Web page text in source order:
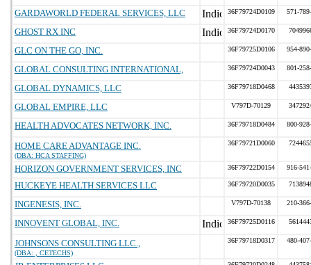
GARDAWORLD FEDERAL SERVICES, LLC 36F79724D0109 571-
GHOST RX INC 36F79724D0170
GLC ON THE GO, INC. 36F79725D0106 954-
GLOBAL CONSULTING INTERNATIONAL, 36F79724D0043 801-
GLOBAL DYNAMICS, LLC 36F79718D0468
GLOBAL EMPIRE, LLC V797D-70129
HEALTH ADVOCATES NETWORK, INC. 36F79718D0484 800-
HOME CARE ADVANTAGE INC.
(DBA: HCA STAFFING)
36F79721D0060
HORIZON GOVERNMENT SERVICES, INC 36F79722D0154 916-
HUCKEYE HEALTH SERVICES LLC 36F79720D0035
INGENESIS, INC. V797D-70138 210-
INNOVENT GLOBAL, INC. 36F79725D0116
JOHNSONS CONSULTING LLC.,
(DBA: , CETECHS)
36F79718D0317 480-